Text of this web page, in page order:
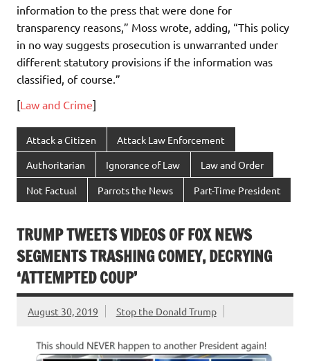
information to the press that were done for
transparency reasons,” Moss wrote, adding, “This policy
in no way suggests prosecution is unwarranted under
different statutory provisions if the information was
classified, of course.”
[Law and Crime]
Attack a Citizen Attack Law Enforcement
Authoritarian Ignorance of Law Law and Order
Not Factual Parrots the News Part-Time President
TRUMP TWEETS VIDEOS OF FOX NEWS
SEGMENTS TRASHING COMEY, DECRYING
‘ATTEMPTED COUP’
August 30, 2019 Stop the Donald Trump